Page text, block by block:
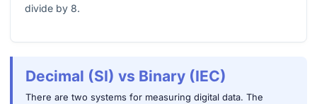
divide by 8.
Decimal (SI) vs Binary (IEC)
There are two systems for measuring digital data. The